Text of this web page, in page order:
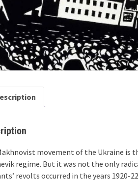
movement of the Ukraine
regime. But it was not the only
revolts occurred in the years